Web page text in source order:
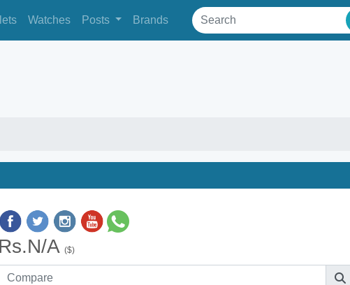
Watches Posts Brands
Rs.N/A ($)